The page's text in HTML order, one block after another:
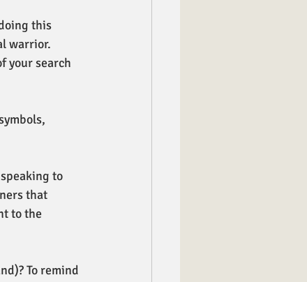
this
warrior.
your search
to
that
to the
To remind